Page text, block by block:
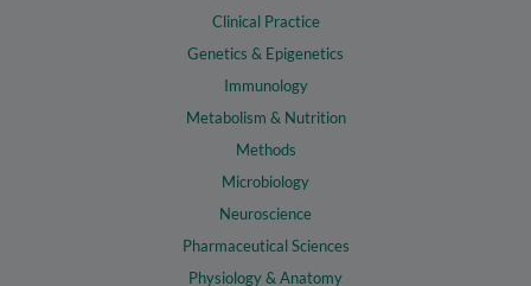
Clinical Practice
Genetics & Epigenetics
Immunology
Metabolism & Nutrition
Methods
Microbiology
Neuroscience
Pharmaceutical Sciences
Physiology & Anatomy